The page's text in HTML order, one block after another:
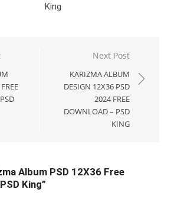
King
Next Post
KARIZMA ALBUM
DESIGN 12X36 PSD
2024 FREE
DOWNLOAD – PSD
KING
Album PSD 12X36 Free
King”